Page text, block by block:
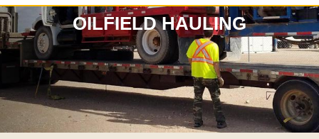
OILFIELD HAULING